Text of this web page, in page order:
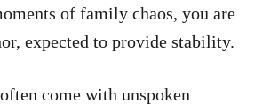
of family chaos, you are
expected to provide stability.
come with unspoken